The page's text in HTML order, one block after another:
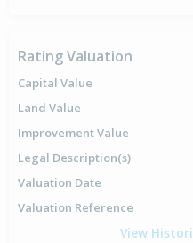
Rating Valuation
Capital Value
Land Value
Improvement Value
Legal Description(s)
Valuation Date
Valuation Reference
View